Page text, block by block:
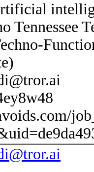
Tennessee